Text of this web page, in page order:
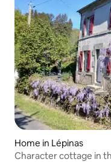
Home in Lépinas
Character cottage in